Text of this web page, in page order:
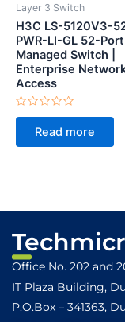
Layer 3 Switch
H3C LS-5120V3-
PWR-LI-GL 52-
Managed Switch |
Enterprise
Access
Rated
of
Read more
Office No. 202 and
IT Plaza Building,
P.O.Box – 341363,